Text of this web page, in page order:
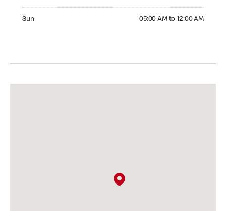
Sun 05:00 AM to 12:00 AM